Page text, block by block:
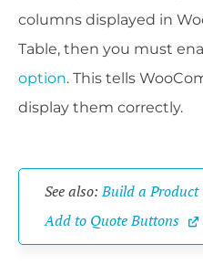
columns displayed in
Table, then you must
option. This tells
display them correctly.
See also: Build a Product
Add to Quote Buttons